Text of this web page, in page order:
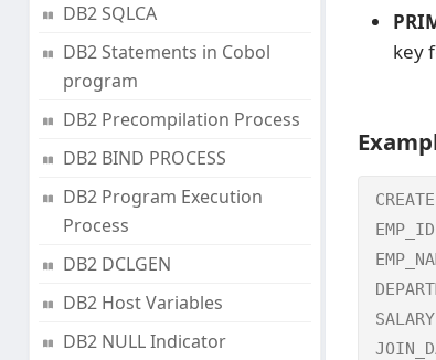
DB2 SQLCA
DB2 Statements in Cobol
program
DB2 Precompilation Process
DB2 BIND PROCESS
DB2 Program Execution
Process
DB2 DCLGEN
DB2 Host Variables
DB2 NULL Indicator
key